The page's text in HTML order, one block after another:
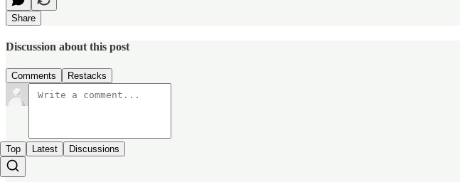
Share
Discussion about this post
Comments Restacks
Top Latest Discussions